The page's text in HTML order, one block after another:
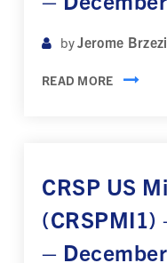
byJerome
READ MORE
CRSP US
(CRSPMI1)
–